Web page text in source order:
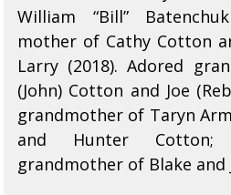
William “Bill”
mother of Cathy Cotton
Larry (2018). Adored
(John) Cotton and Joe
grandmother of Taryn
and Hunter Cotton;
grandmother of Blake and